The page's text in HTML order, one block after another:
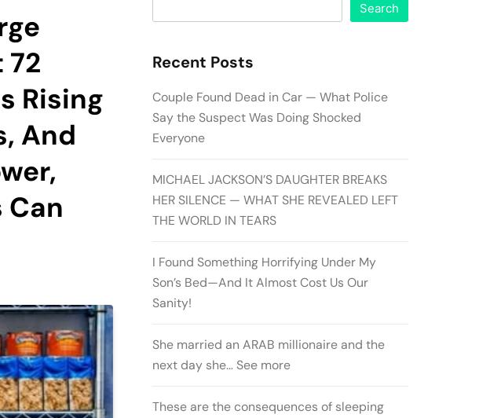
72
Rising
And
Search
Recent Posts
Couple Found Dead in Car — What Police
Say the Suspect Was Doing Shocked
Everyone
MICHAEL JACKSON’S DAUGHTER BREAKS
HER SILENCE — WHAT SHE REVEALED LEFT
THE WORLD IN TEARS
I Found Something Horrifying Under My
Son’s Bed—And It Almost Cost Us Our
Sanity!
She married an ARAB millionaire and the
next day she… See more
These are the consequences of sleeping